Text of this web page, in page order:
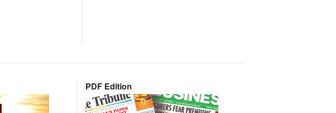
PDF Edition